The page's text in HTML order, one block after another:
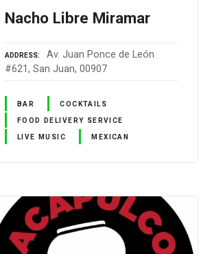
Nacho Libre Miramar
ADDRESS
Av. Juan Ponce de León
#621, San Juan, 00907
BAR COCKTAILS
FOOD DELIVERY SERVICE
LIVE MUSIC MEXICAN